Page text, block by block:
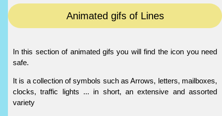
Animated gifs of Lines
In this section of animated gifs you will find the icon you need
safe.
It is a collection of symbols such as Arrows, letters, mailboxes,
clocks, traffic lights ... in short, an extensive and assorted
variety